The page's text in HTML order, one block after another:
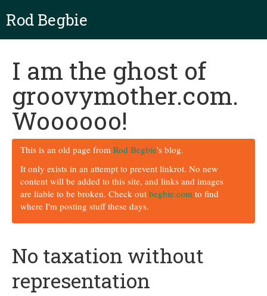
Rod Begbie
I am the ghost of
groovymother.com.
Woooooo!
This is an old page from Rod Begbie's blog.
It only exists in an attempt to prevent linkrot. No new
content will be added to this site, and links and images
are liable to be broken. Check out begbie.com to find
where I'm posting stuff these days.
No taxation without
representation